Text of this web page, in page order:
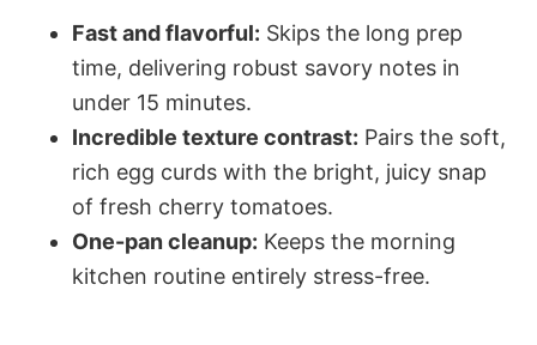
Fast and flavorful: Skips the long prep
time, delivering robust savory notes in
under 15 minutes.
Incredible texture contrast: Pairs the soft,
rich egg curds with the bright, juicy snap
of fresh cherry tomatoes.
One-pan cleanup: Keeps the morning
kitchen routine entirely stress-free.